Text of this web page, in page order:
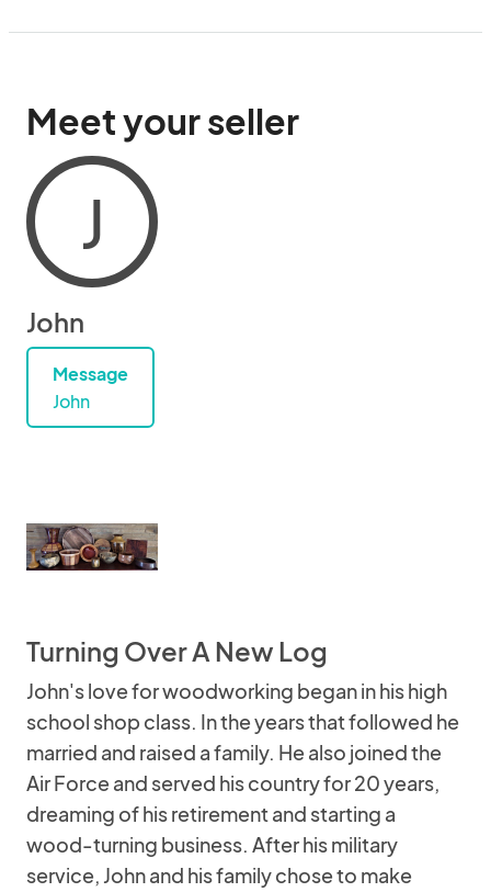
Meet your seller
J
John
Message
John
Turning Over A New Log
John's love for woodworking began in his high
school shop class. In the years that followed he
married and raised a family. He also joined the
Air Force and served his country for 20 years,
dreaming of his retirement and starting a
wood-turning business. After his military
service, John and his family chose to make